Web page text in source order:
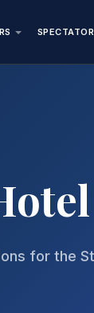
for the